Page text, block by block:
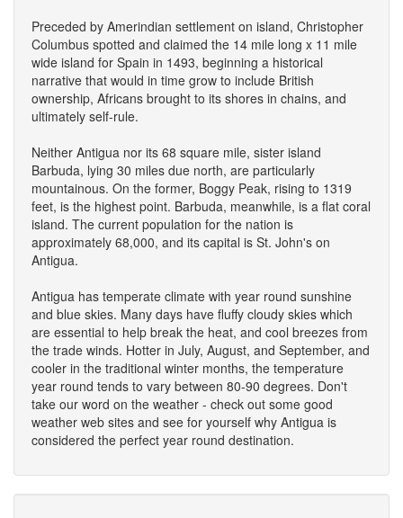
Preceded by Amerindian settlement on island, Christopher
Columbus spotted and claimed the 14 mile long x 11 mile
wide island for Spain in 1493, beginning a historical
narrative that would in time grow to include British
ownership, Africans brought to its shores in chains, and
ultimately self-rule.
Neither Antigua nor its 68 square mile, sister island
Barbuda, lying 30 miles due north, are particularly
mountainous. On the former, Boggy Peak, rising to 1319
feet, is the highest point. Barbuda, meanwhile, is a flat coral
island. The current population for the nation is
approximately 68,000, and its capital is St. John's on
Antigua.
Antigua has temperate climate with year round sunshine
and blue skies. Many days have fluffy cloudy skies which
are essential to help break the heat, and cool breezes from
the trade winds. Hotter in July, August, and September, and
cooler in the traditional winter months, the temperature
year round tends to vary between 80-90 degrees. Don't
take our word on the weather - check out some good
weather web sites and see for yourself why Antigua is
considered the perfect year round destination.